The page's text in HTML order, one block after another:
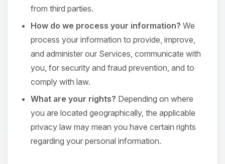
from third parties.
How do we process your information? We
process your information to provide, improve,
and administer our Services, communicate with
you, for security and fraud prevention, and to
comply with law.
What are your rights? Depending on where
you are located geographically, the applicable
privacy law may mean you have certain rights
regarding your personal information.